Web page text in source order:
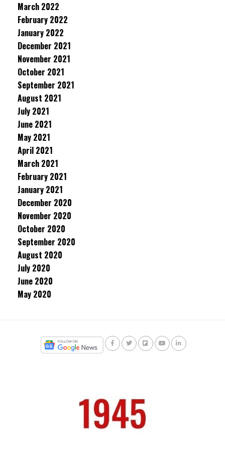
March 2022
February 2022
January 2022
December 2021
November 2021
October 2021
September 2021
August 2021
July 2021
June 2021
May 2021
April 2021
March 2021
February 2021
January 2021
December 2020
November 2020
October 2020
September 2020
August 2020
July 2020
June 2020
May 2020